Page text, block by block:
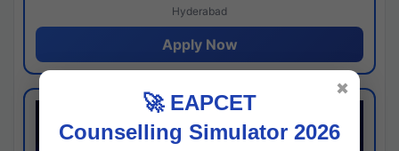
Hyderabad
Apply Now
🚀 EAPCET
Counselling Simulator 2026
✖